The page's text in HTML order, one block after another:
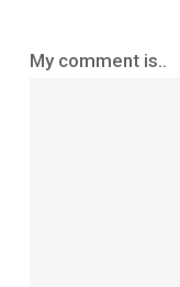
My comment is..